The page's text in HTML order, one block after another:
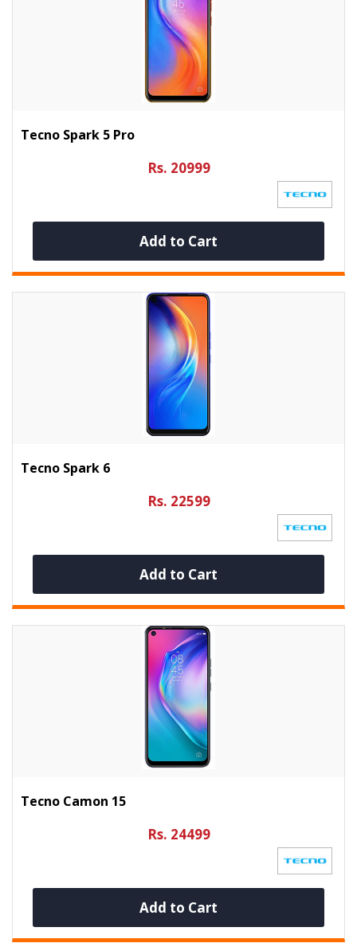
Tecno Spark 5 Pro
Rs. 20999
Add to Cart
Tecno Spark 6
Rs. 22599
Add to Cart
Tecno Camon 15
Rs. 24499
Add to Cart